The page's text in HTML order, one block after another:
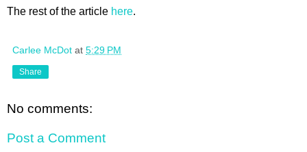
The rest of the article here.
Carlee McDot at 5:29 PM
Share
No comments:
Post a Comment